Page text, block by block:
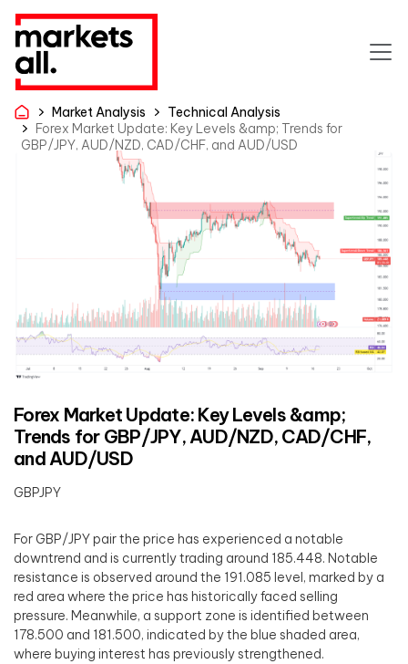
Market Analysis
Technical Analysis
Forex Market Update: Key Levels &amp; Trends for
GBP/JPY, AUD/NZD, CAD/CHF, and AUD/USD
Forex Market Update: Key Levels &amp;
Trends for GBP/JPY, AUD/NZD, CAD/CHF,
and AUD/USD
GBPJPY
For GBP/JPY pair the price has experienced a notable
downtrend and is currently trading around 185.448. Notable
resistance is observed around the 191.085 level, marked by a
red area where the price has historically faced selling
pressure. Meanwhile, a support zone is identified between
178.500 and 181.500, indicated by the blue shaded area,
where buying interest has previously strengthened.